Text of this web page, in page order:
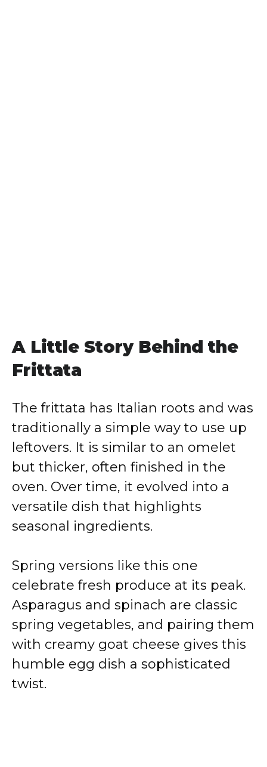
A Little Story Behind the
Frittata
The frittata has Italian roots and was
traditionally a simple way to use up
leftovers. It is similar to an omelet
but thicker, often finished in the
oven. Over time, it evolved into a
versatile dish that highlights
seasonal ingredients.
Spring versions like this one
celebrate fresh produce at its peak.
Asparagus and spinach are classic
spring vegetables, and pairing them
with creamy goat cheese gives this
humble egg dish a sophisticated
twist.